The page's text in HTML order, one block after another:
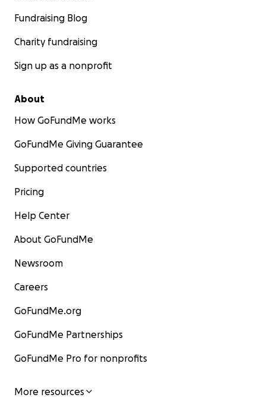
Fundraising Blog
Charity fundraising
Sign up as a nonprofit
About
How GoFundMe works
GoFundMe Giving Guarantee
Supported countries
Pricing
Help Center
About GoFundMe
Newsroom
Careers
GoFundMe.org
GoFundMe Partnerships
GoFundMe Pro for nonprofits
More resources